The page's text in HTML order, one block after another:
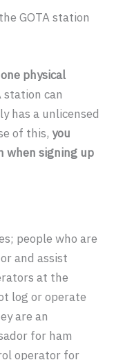
GOTA station
physical
station can
has a unlicensed
of this, you
when signing up
people who are
and assist
at the
log or operate
are an
for ham
operator for